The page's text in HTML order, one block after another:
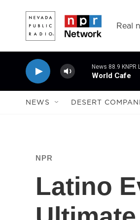
Real
News 88.9 KNPR
World Cafe
NEWS DESERT
NPR
Latino